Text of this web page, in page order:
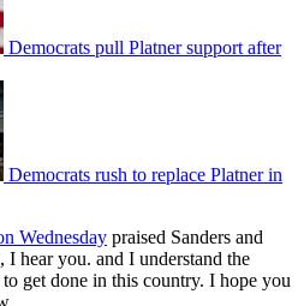
Democrats pull Platner support after
Democrats rush to replace Platner in
Wednesday praised Sanders and
hear you. and I understand the
get done in this country. I hope you